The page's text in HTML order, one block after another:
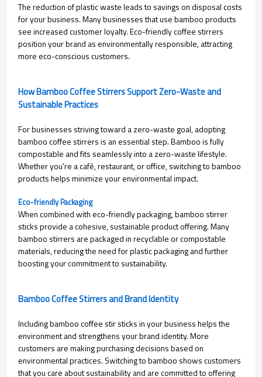
The reduction of plastic waste leads to savings on disposal costs
for your business. Many businesses that use bamboo products
see increased customer loyalty. Eco-friendly coffee stirrers
position your brand as environmentally responsible, attracting
more eco-conscious customers.
How Bamboo Coffee Stirrers Support Zero-Waste and
Sustainable Practices
For businesses striving toward a zero-waste goal, adopting
bamboo coffee stirrers is an essential step. Bamboo is fully
compostable and fits seamlessly into a zero-waste lifestyle.
Whether you're a café, restaurant, or office, switching to bamboo
products helps minimize your environmental impact.
Eco-friendly Packaging
When combined with eco-friendly packaging, bamboo stirrer
sticks provide a cohesive, sustainable product offering. Many
bamboo stirrers are packaged in recyclable or compostable
materials, reducing the need for plastic packaging and further
boosting your commitment to sustainability.
Bamboo Coffee Stirrers and Brand Identity
Including bamboo coffee stir sticks in your business helps the
environment and strengthens your brand identity. More
customers are making purchasing decisions based on
environmental practices. Switching to bamboo shows customers
that you care about sustainability and are committed to offering